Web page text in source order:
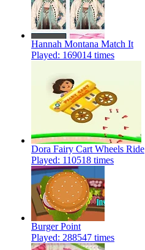
Hannah Montana Match It
Played: 169014 times
Dora Fairy Cart Wheels Ride
Played: 110518 times
Burger Point
Played: 288547 times